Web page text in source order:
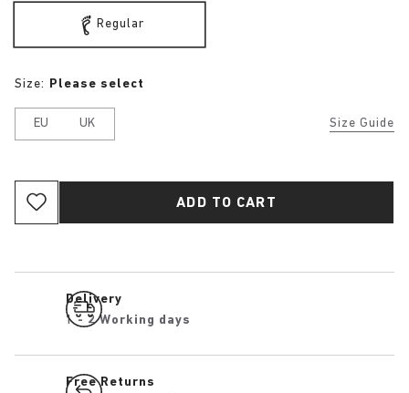
Regular
Size Guide
Size: Please select
EU UK
ADD TO CART
Delivery
1 - 2 Working days
Free Returns